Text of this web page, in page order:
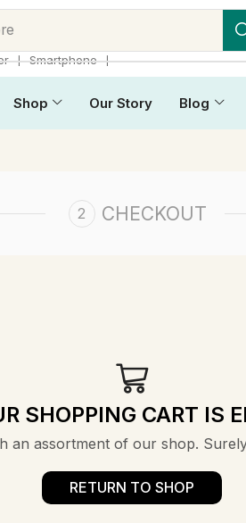
❘ Smartphone ❘
Shop Our Story Blog
CHECKOUT
SHOPPING CART IS
an assortment of our shop.
RETURN TO SHOP